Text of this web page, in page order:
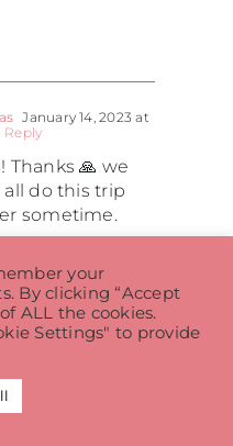
January 14, 2023 at
Reply
Thanks 🙏 we
do this trip
sometime.
January 14, 2023 at
Did I miss
your
By clicking “Accept
ALL the cookies.
Settings" to provide